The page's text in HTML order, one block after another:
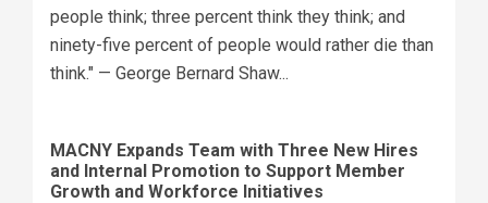
people think; three percent think they think; and
ninety-five percent of people would rather die than
think." — George Bernard Shaw...
MACNY Expands Team with Three New Hires
and Internal Promotion to Support Member
Growth and Workforce Initiatives